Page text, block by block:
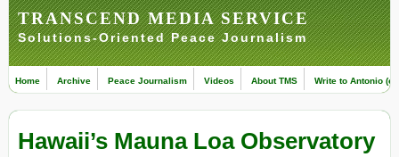
TRANSCEND MEDIA SERVICE
Solutions-Oriented Peace Journalism
Home Archive Peace Journalism Videos About TMS Write to Antonio
Hawaii’s Mauna Loa Observatory